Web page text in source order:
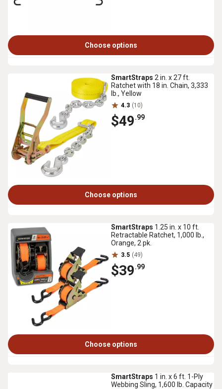
Choose options
SmartStraps 2 in. x 27 ft.
Ratchet with 18 in. Chain, 3,333
lb., Yellow
4.3 (10)
$49.99
Choose options
SmartStraps 1.25 in. x 10 ft.
Retractable Ratchet, 1,000 lb.,
Orange, 2 pk.
3.5 (49)
$39.99
Choose options
SmartStraps 1 in. x 6 ft. 1-Ply
Webbing Sling, 1,600 lb. Capacity